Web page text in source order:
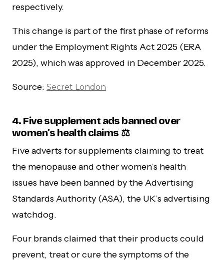
respectively.
This change is part of the first phase of reforms
under the Employment Rights Act 2025 (ERA
2025), which was approved in December 2025.
Source: Secret London
4. Five supplement ads banned over
women’s health claims ⚖️
Five adverts for supplements claiming to treat
the menopause and other women’s health
issues have been banned by the Advertising
Standards Authority (ASA), the UK’s advertising
watchdog.
Four brands claimed that their products could
prevent, treat or cure the symptoms of the